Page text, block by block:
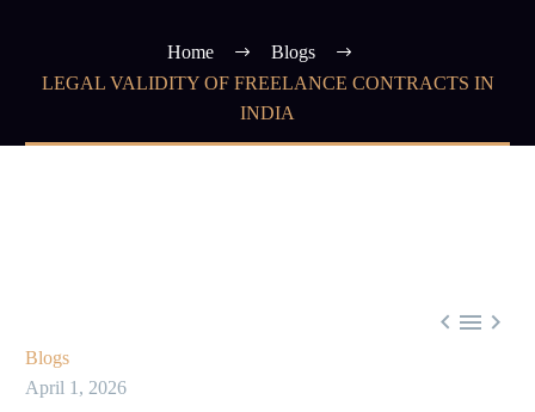
Home
Blogs
LEGAL VALIDITY OF FREELANCE CONTRACTS IN
INDIA
  
Blogs
April 1, 2026